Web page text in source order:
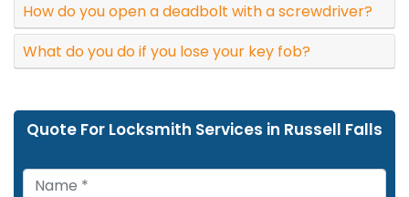
How do you open a deadbolt with a screwdriver?
What do you do if you lose your key fob?
Quote For Locksmith Services in Russell Falls